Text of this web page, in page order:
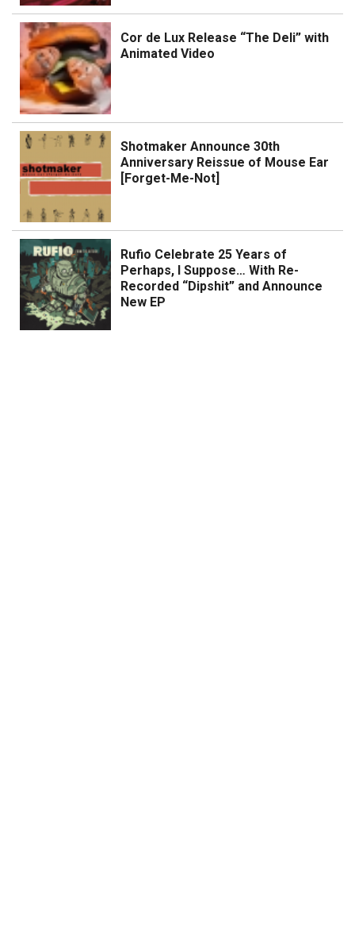
Cor de Lux Release “The Deli” with
Animated Video
Shotmaker Announce 30th
Anniversary Reissue of Mouse Ear
[Forget-Me-Not]
Rufio Celebrate 25 Years of
Perhaps, I Suppose… With Re-
Recorded “Dipshit” and Announce
New EP